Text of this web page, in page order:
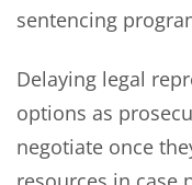
sentencing
Delaying legal
options as
negotiate once